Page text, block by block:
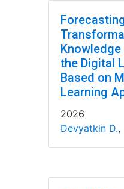
the Digital
Based on
Learning
2026
Devyatkin D.,